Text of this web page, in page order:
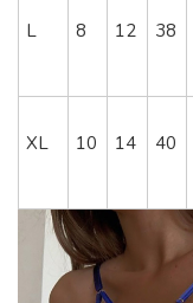
L 8 12 38
XL 10 14 40